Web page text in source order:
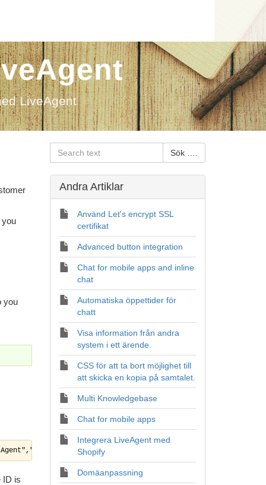
LiveAgent
you
you
ID is
Andra Artiklar
Använd Let's encrypt SSL
certifikat
Advanced button integration
Chat for mobile apps and inline
chat
Automatiska öppettider för
chatt
Visa information från andra
system i ett ärende.
CSS för att ta bort möjlighet till
att skicka en kopia på samtalet.
Multi Knowledgebase
Chat for mobile apps
Integrera LiveAgent med
Shopify
Domäanpassning